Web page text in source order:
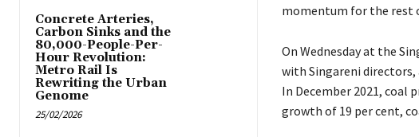
Concrete Arteries,
Carbon Sinks and the
80,000-People-Per-
Hour Revolution:
Metro Rail Is
Rewriting the Urban
Genome
25/02/2026
momentum for the rest
On Wednesday at the
with Singareni directors,
In December 2021, coal
growth of 19 per cent,